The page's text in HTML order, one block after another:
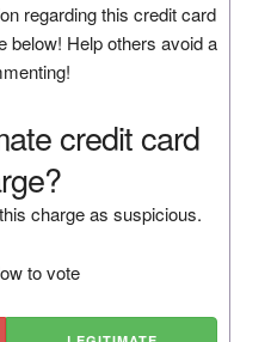
regarding this credit card
below! Help others avoid a
credit card
charge as suspicious.
to vote